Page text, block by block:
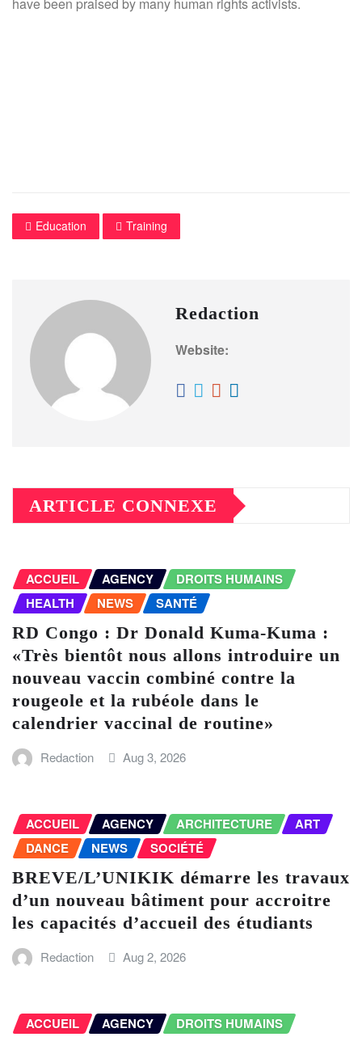
Education Training
Redaction
Website:
ARTICLE CONNEXE
ACCUEIL AGENCY
DROITS HUMAINS
HEALTH
NEWS SANTÉ
RD Congo : Dr Donald Kuma-Kuma :
«Très bientôt nous allons introduire un
nouveau vaccin combiné contre la
rougeole et la rubéole dans le
calendrier vaccinal de routine»
Redaction Aug 3, 2026
ACCUEIL AGENCY ARCHITECTURE
ART
DANCE
NEWS SOCIÉTÉ
BREVE/L’UNIKIK démarre les travaux
d’un nouveau bâtiment pour accroitre
les capacités d’accueil des étudiants
Redaction Aug 2, 2026
ACCUEIL AGENCY
DROITS HUMAINS